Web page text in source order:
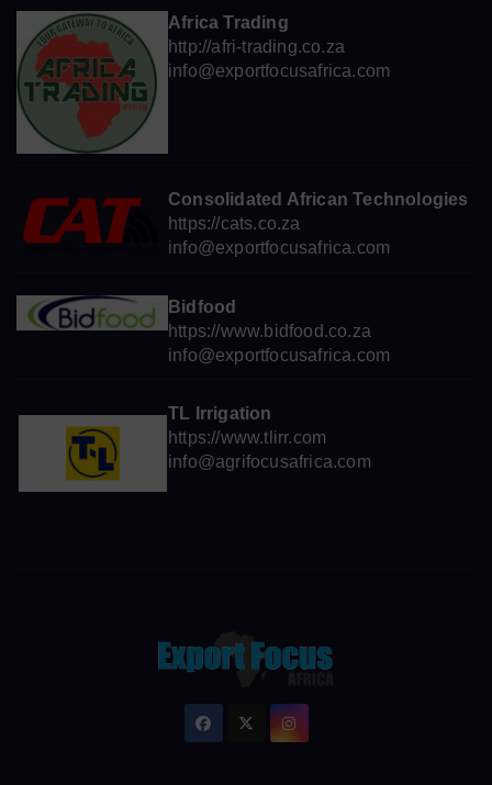
Africa Trading
http://afri-trading.co.za
info@exportfocusafrica.com
Consolidated African Technologies
https://cats.co.za
info@exportfocusafrica.com
Bidfood
https://www.bidfood.co.za
info@exportfocusafrica.com
TL Irrigation
https://www.tlirr.com
info@agrifocusafrica.com